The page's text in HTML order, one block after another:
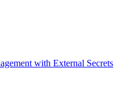
with External Secrets